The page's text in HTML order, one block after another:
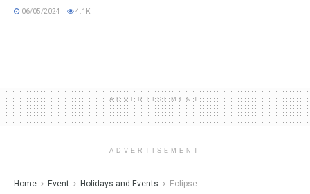
06/05/2024 4.1K
ADVERTISEMENT
ADVERTISEMENT
Home Event Holidays and Events Eclipse